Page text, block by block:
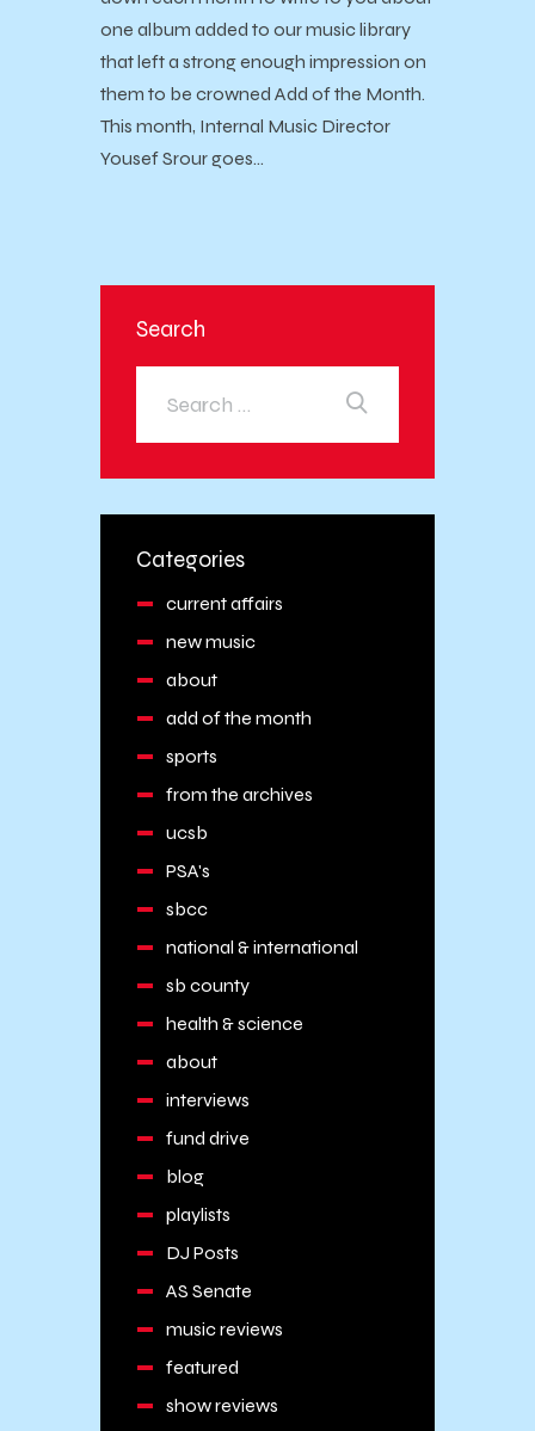
one album added to our music library
that left a strong enough impression on
them to be crowned Add of the Month.
This month, Internal Music Director
Yousef Srour goes…
Search
Categories
current affairs
new music
about
add of the month
sports
from the archives
ucsb
PSA's
sbcc
national & international
sb county
health & science
about
interviews
fund drive
blog
playlists
DJ Posts
AS Senate
music reviews
featured
show reviews